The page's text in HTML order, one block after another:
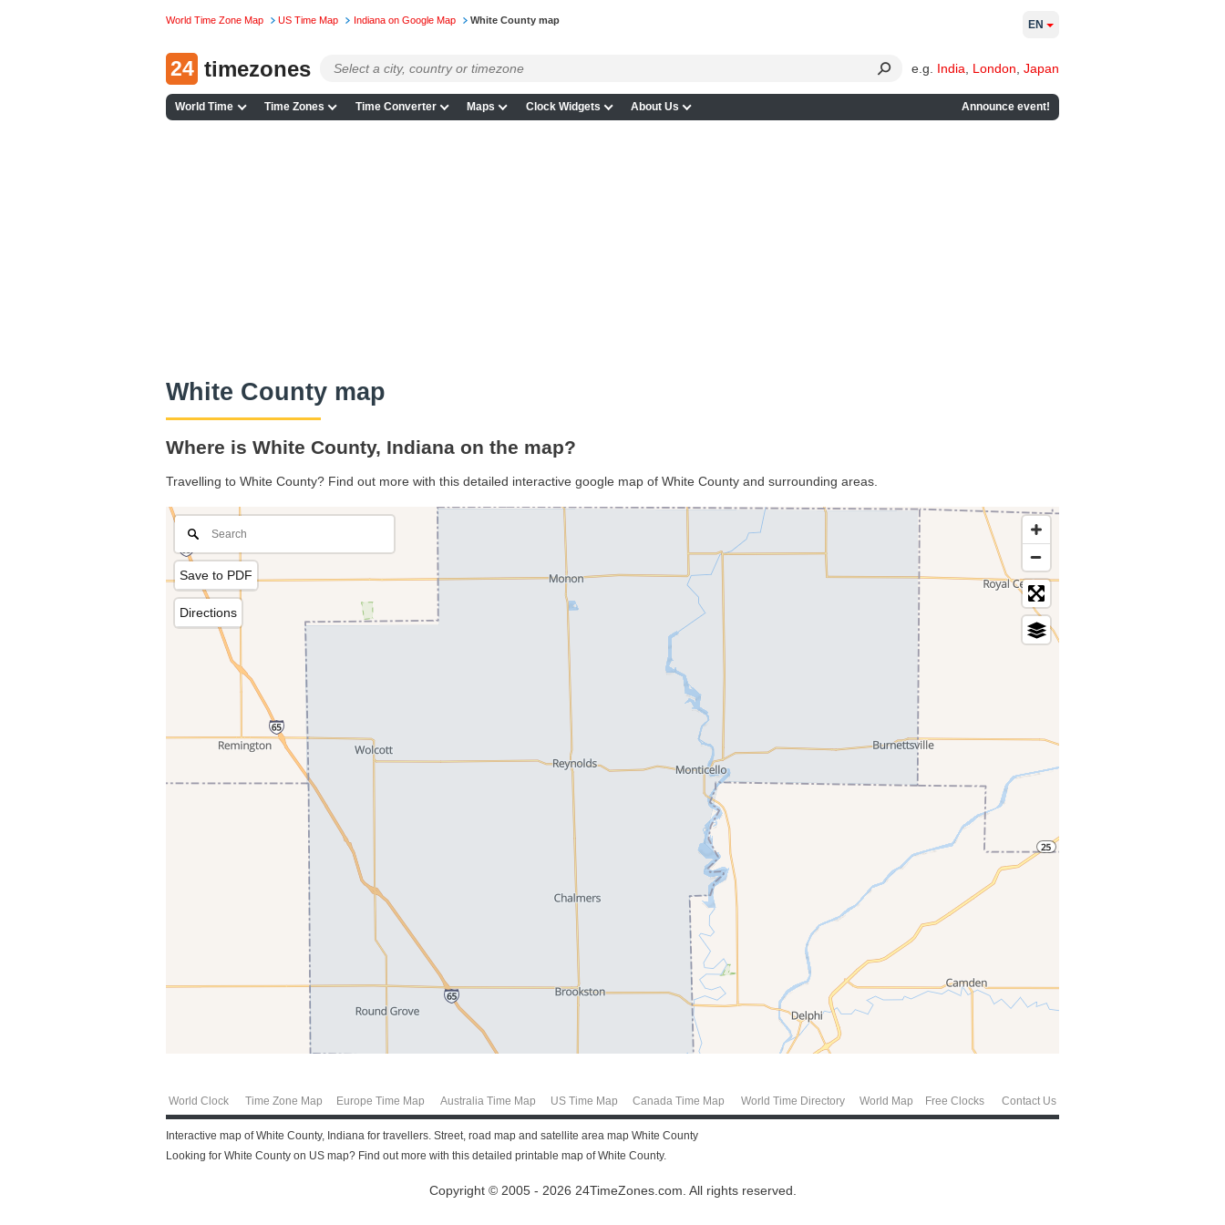
World Time Zone Map US Time Map Indiana on Google Map White County map
24 timezones e.g. India London Japan
World Time Time Zones Time Converter Maps Clock Widgets About Us Announce event!
EN
White County map
Where is White County, Indiana on the map?
Travelling to White County? Find out more with this detailed interactive google map of White County and surrounding areas.
Save to PDF
Directions
World Clock Time Zone Map Europe Time Map Australia Time Map US Time Map Canada Time Map World Time Directory World Map Free Clocks Contact Us
Interactive map of White County, Indiana for travellers. Street, road map and satellite area map White County
Looking for White County on US map? Find out more with this detailed printable map of White County.
Copyright © 2005 - 2026 24TimeZones.com. All rights reserved.